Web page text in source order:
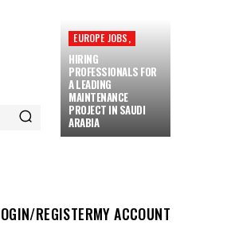
EUROPE JOBS,
HIRING
PROFESSIONALS FOR
A LEADING
MAINTENANCE
PROJECT IN SAUDI
ARABIA
REGISTERMY ACCOUNT